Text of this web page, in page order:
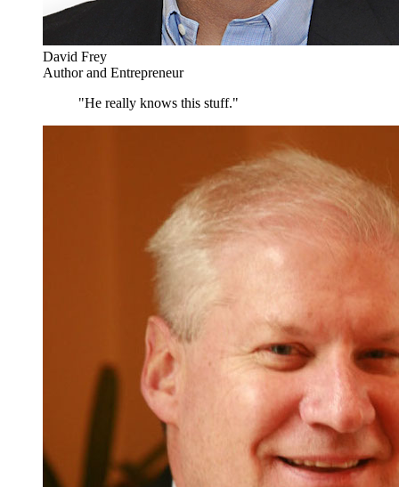
David Frey
Author and Entrepreneur
"He really knows this stuff."